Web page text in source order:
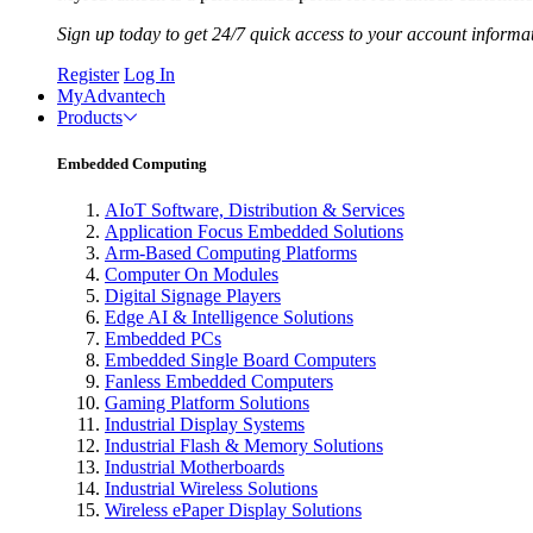
Sign up today to get 24/7 quick access to your account
Register Log In
MyAdvantech
Products
Embedded Computing
AIoT Software, Distribution & Services
Application Focus Embedded Solutions
Arm-Based Computing Platforms
Computer On Modules
Digital Signage Players
Edge AI & Intelligence Solutions
Embedded PCs
Embedded Single Board Computers
Fanless Embedded Computers
Gaming Platform Solutions
Industrial Display Systems
Industrial Flash & Memory Solutions
Industrial Motherboards
Industrial Wireless Solutions
Wireless ePaper Display Solutions